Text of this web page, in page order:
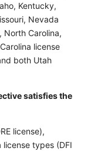
Kentucky,
Nevada
North Carolina,
license
both Utah
satisfies the
license),
license types (DFI